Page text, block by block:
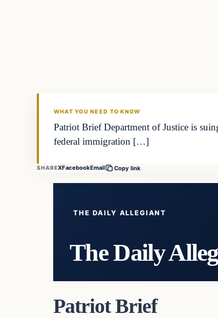
WHAT YOU NEED TO KNOW
Patriot Brief Department of Justice is
federal immigration […]
SHAREXFacebookEmail Copy link
THE DAILY ALLEGIANT
The Daily
Patriot Brief